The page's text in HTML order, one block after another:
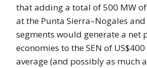
that adding a total of 500 MW
at the Punta Sierra–Nogales
segments would generate a net
economies to the SEN of
average (and possibly as much